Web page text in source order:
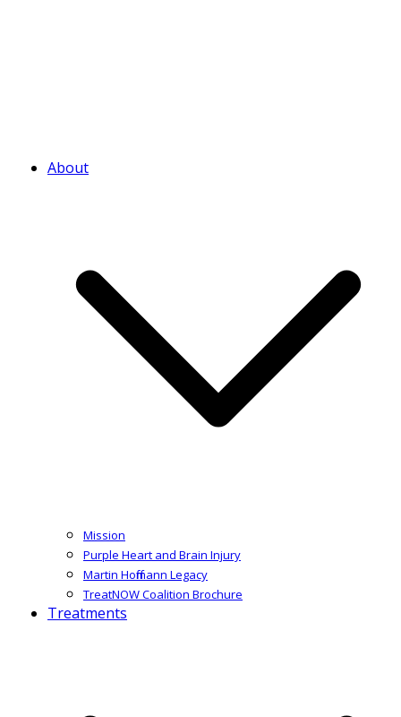
About
Mission
Purple Heart and Brain Injury
Martin Hoffmann Legacy
TreatNOW Coalition Brochure
Treatments